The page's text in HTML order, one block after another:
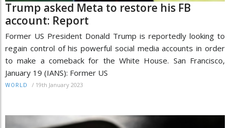
Trump asked Meta to restore his FB
account: Report
Former US President Donald Trump is reportedly looking to
regain control of his powerful social media accounts in order
to make a comeback for the White House. San Francisco,
January 19 (IANS): Former US
WORLD / 19th January 2023